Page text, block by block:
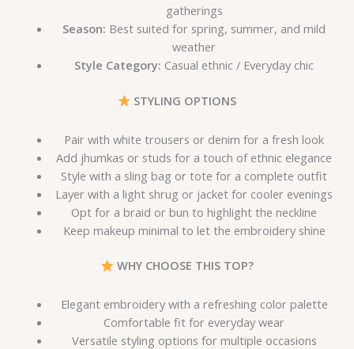
gatherings
Season: Best suited for spring, summer, and mild
weather
Style Category: Casual ethnic / Everyday chic
STYLING OPTIONS
Pair with white trousers or denim for a fresh look
Add jhumkas or studs for a touch of ethnic elegance
Style with a sling bag or tote for a complete outfit
Layer with a light shrug or jacket for cooler evenings
Opt for a braid or bun to highlight the neckline
Keep makeup minimal to let the embroidery shine
WHY CHOOSE THIS TOP?
Elegant embroidery with a refreshing color palette
Comfortable fit for everyday wear
Versatile styling options for multiple occasions